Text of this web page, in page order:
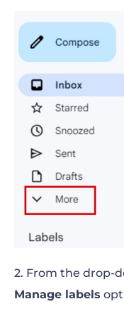
2. From the drop-
Manage labels